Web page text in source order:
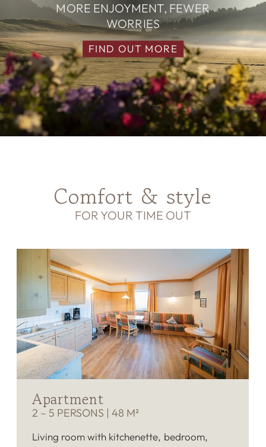
MORE ENJOYMENT, FEWER
WORRIES
FIND OUT MORE
Comfort & style
FOR YOUR TIME OUT
Apartment
2 – 5 PERSONS | 48 M²
Living room with kitchenette, bedroom,